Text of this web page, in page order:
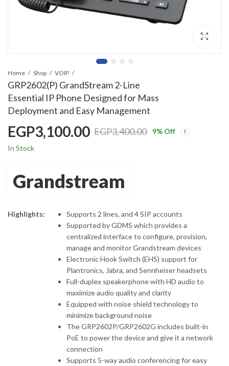
Home Shop VOIP
GRP2602(P) GrandStream 2-Line
Essential IP Phone Designed for Mass
Deployment and Easy Management
EGP3,400.00
EGP3,100.00 9% Off
In Stock
Grandstream
Highlights:
Supports 2 lines, and 4 SIP accounts
Supported by GDMS which provides a
centralized interface to configure, provision,
manage and monitor Grandstream devices
Electronic Hook Switch (EHS) support for
Plantronics, Jabra, and Sennheiser headsets
Full-duplex speakerphone with HD audio to
maximize audio quality and clarity
Equipped with noise shield technology to
minimize background noise
The GRP2602P/GRP2602G includes built-in
PoE to power the device and give it a network
connection
Supports 5-way audio conferencing for easy